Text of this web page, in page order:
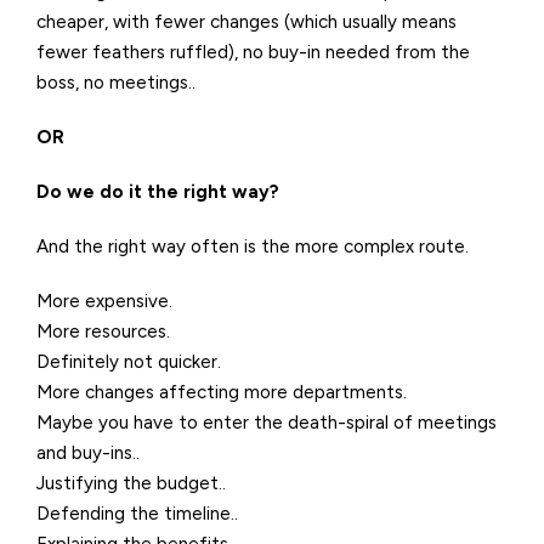
cheaper, with fewer changes (which usually means
fewer feathers ruffled), no buy-in needed from the
boss, no meetings..
OR
Do we do it the right way?
And the right way often is the more complex route.
More expensive.
More resources.
Definitely not quicker.
More changes affecting more departments.
Maybe you have to enter the death-spiral of meetings
and buy-ins..
Justifying the budget..
Defending the timeline..